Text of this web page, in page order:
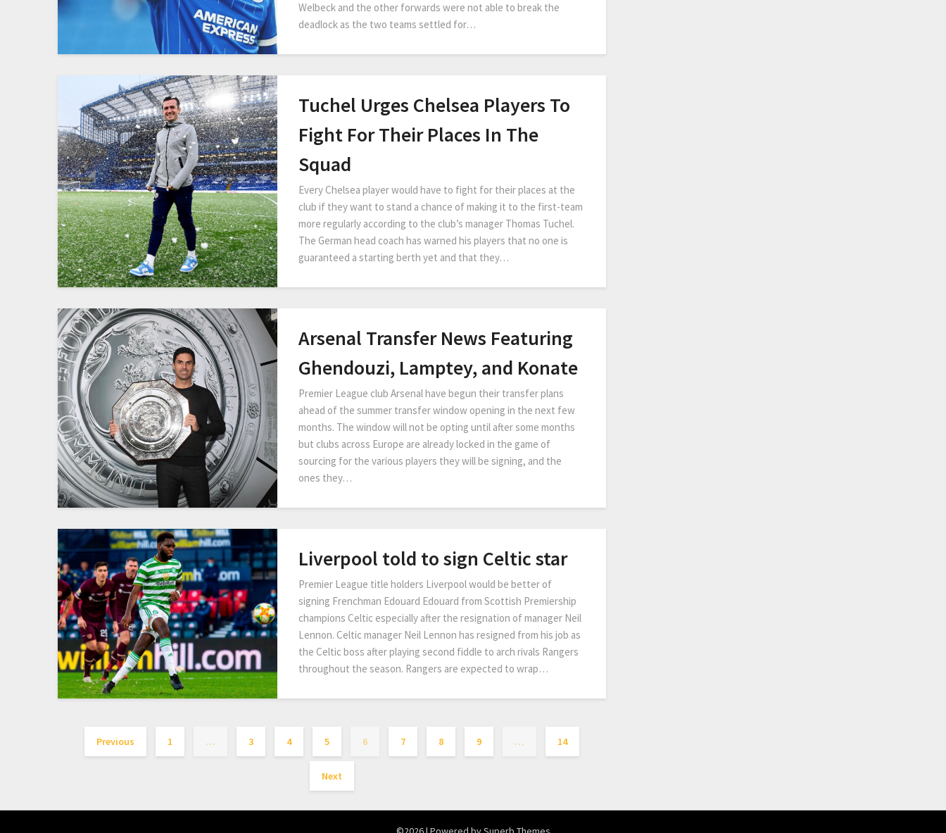
Welbeck and the other forwards were not able to break the
deadlock as the two teams settled for…
Tuchel Urges Chelsea Players To
Fight For Their Places In The
Squad
Every Chelsea player would have to fight for their places at the
club if they want to stand a chance of making it to the first-team
more regularly according to the club’s manager Thomas Tuchel.
The German head coach has warned his players that no one is
guaranteed a starting berth yet and that they…
Arsenal Transfer News Featuring
Ghendouzi, Lamptey, and Konate
Premier League club Arsenal have begun their transfer plans
ahead of the summer transfer window opening in the next few
months. The window will not be opting until after some months
but clubs across Europe are already locked in the game of
sourcing for the various players they will be signing, and the
ones they…
Liverpool told to sign Celtic star
Premier League title holders Liverpool would be better of
signing Frenchman Edouard Edouard from Scottish Premiership
champions Celtic especially after the resignation of manager Neil
Lennon. Celtic manager Neil Lennon has resigned from his job as
the Celtic boss after playing second fiddle to arch rivals Rangers
throughout the season. Rangers are expected to wrap…
Previous 1 … 3 4 5 6 7 8 9 … 14
Next